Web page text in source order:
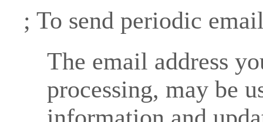
; To send periodic
The email address
processing, may be